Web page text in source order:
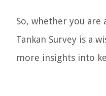
So, whether you
Tankan Survey is a
more insights into